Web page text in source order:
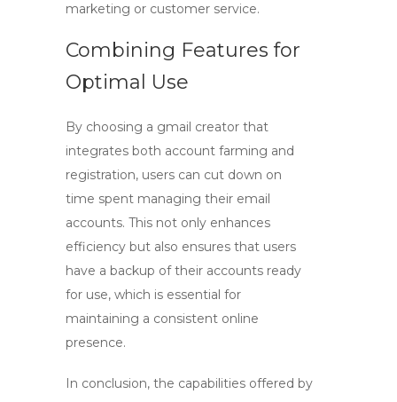
marketing or customer service.
Combining Features for
Optimal Use
By choosing a gmail creator that
integrates both account farming and
registration, users can cut down on
time spent managing their email
accounts. This not only enhances
efficiency but also ensures that users
have a backup of their accounts ready
for use, which is essential for
maintaining a consistent online
presence.
In conclusion, the capabilities offered by